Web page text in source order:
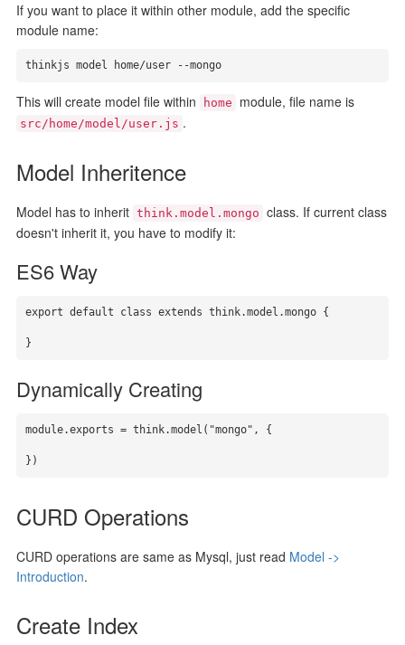
If you want to place it within other module, add the specific
module name:
thinkjs model home/user --mongo
This will create model file within home module, file name is
src/home/model/user.js .
Model Inheritence
Model has to inherit think.model.mongo class. If current class
doesn't inherit it, you have to modify it:
ES6 Way
export default class extends think.model.mongo {
}
Dynamically Creating
module.exports = think.model("mongo", {
})
CURD Operations
CURD operations are same as Mysql, just read Model ->
Introduction.
Create Index